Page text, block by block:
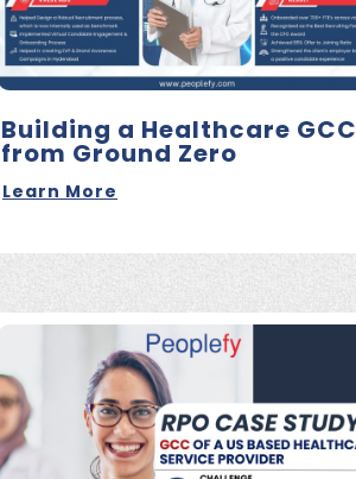
Building a Healthcare GCC
from Ground Zero
Learn More